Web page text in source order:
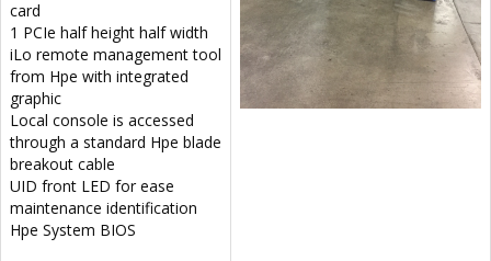
card
1 PCIe half height half width
iLo remote management tool
from Hpe with integrated
graphic
Local console is accessed
through a standard Hpe blade
breakout cable
UID front LED for ease
maintenance identification
Hpe System BIOS